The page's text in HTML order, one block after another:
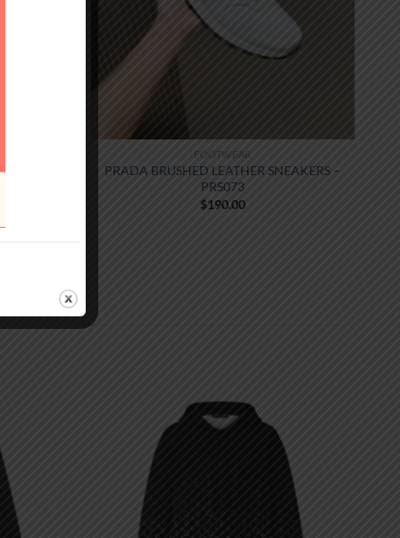
FOOTWEAR
PRADA BRUSHED LEATHER SNEAKERS –
PRS073
$190.00